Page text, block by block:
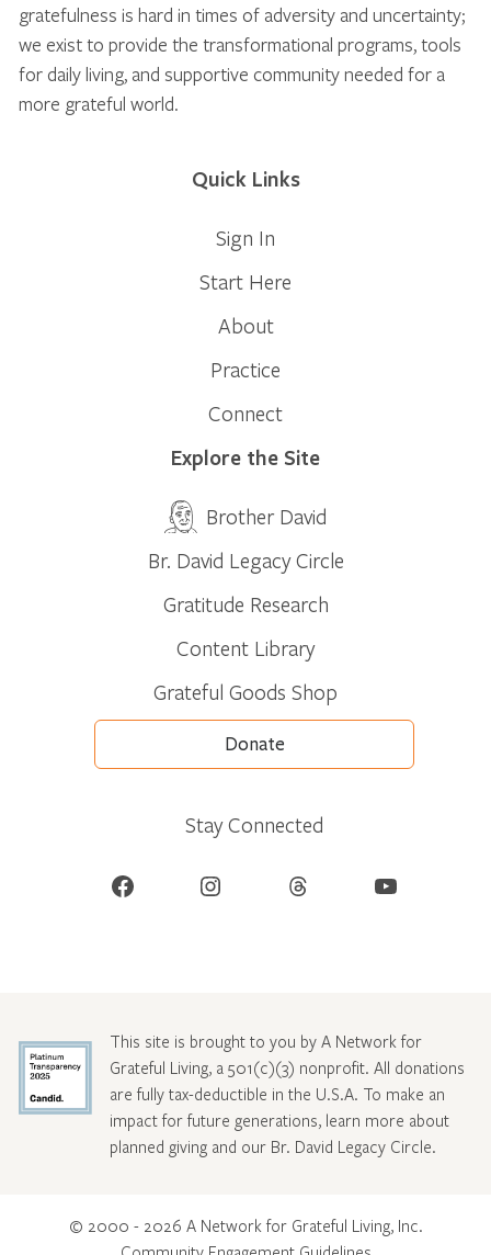
gratefulness is hard in times of adversity and uncertainty;
we exist to provide the transformational programs, tools
for daily living, and supportive community needed for a
more grateful world.
Quick Links
Sign In
Start Here
About
Practice
Connect
Explore the Site
Brother David
Br. David Legacy Circle
Gratitude Research
Content Library
Grateful Goods Shop
Donate
Stay Connected
Facebook Instagram Threads YouTube
This site is brought to you by A Network for
Grateful Living, a 501(c)(3) nonprofit. All donations
are fully tax-deductible in the U.S.A. To make an
impact for future generations, learn more about
planned giving and our Br. David Legacy Circle.
© 2000 - 2026 A Network for Grateful Living, Inc.